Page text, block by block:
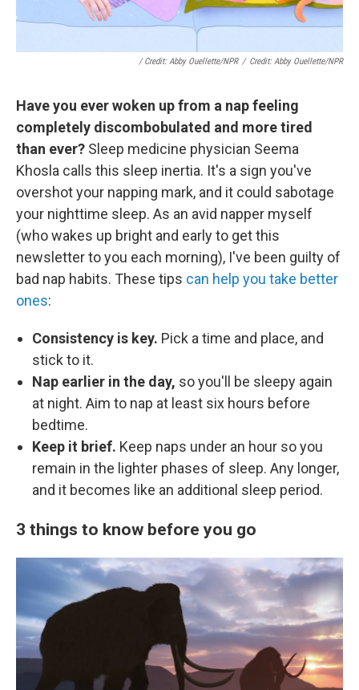
/ Credit: Abby Ouellette/NPR / Credit: Abby Ouellette/NPR
Have you ever woken up from a nap feeling
completely discombobulated and more tired
than ever? Sleep medicine physician Seema
Khosla calls this sleep inertia. It's a sign you've
overshot your napping mark, and it could sabotage
your nighttime sleep. As an avid napper myself
(who wakes up bright and early to get this
newsletter to you each morning), I've been guilty of
bad nap habits. These tips can help you take better
ones:
Consistency is key. Pick a time and place, and
stick to it.
Nap earlier in the day, so you'll be sleepy again
at night. Aim to nap at least six hours before
bedtime.
Keep it brief. Keep naps under an hour so you
remain in the lighter phases of sleep. Any longer,
and it becomes like an additional sleep period.
3 things to know before you go